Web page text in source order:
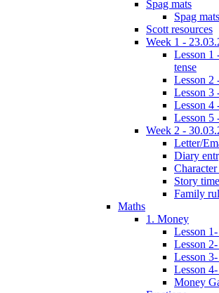
Spag mats
Spag
Scott resources
Week 1 -
Lesson 1
tense
Lesson 2
Lesson 3
Lesson 4
Lesson 5
Week 2 -
Letter/
Diary
Story time
Family
Maths
1. Money
Lesson
Lesson
Lesson
Lesson
Money